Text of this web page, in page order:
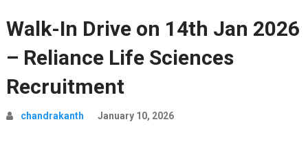
Walk-In Drive on 14th Jan 2026
– Reliance Life Sciences
Recruitment
chandrakanth January 10, 2026